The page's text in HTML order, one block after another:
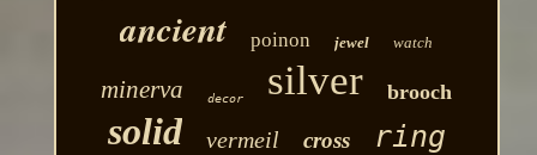
ancient poinon jewel watch
minerva decor silver brooch
solid vermeil cross ring